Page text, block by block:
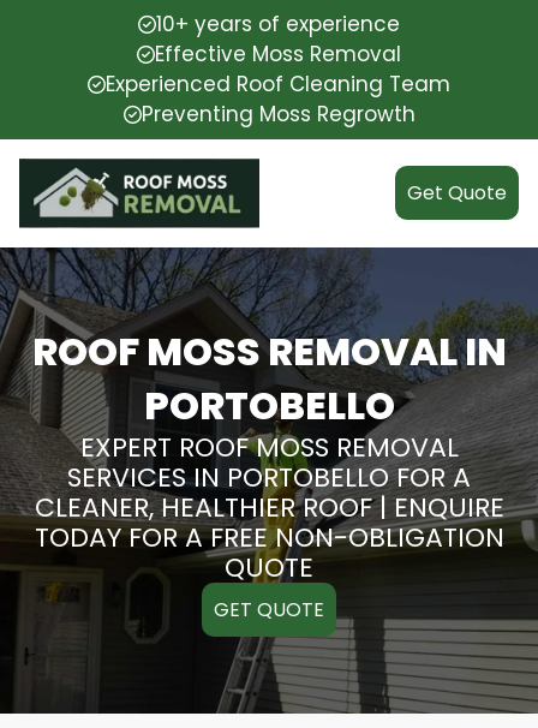
10+ years of experience
Effective Moss Removal
Experienced Roof Cleaning Team
Preventing Moss Regrowth
Get Quote
ROOF MOSS REMOVAL IN
PORTOBELLO
EXPERT ROOF MOSS REMOVAL
SERVICES IN PORTOBELLO FOR A
CLEANER, HEALTHIER ROOF | ENQUIRE
TODAY FOR A FREE NON-OBLIGATION
QUOTE
GET QUOTE